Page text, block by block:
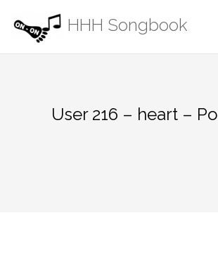
content
HHH Songbook
User 216 – heart –